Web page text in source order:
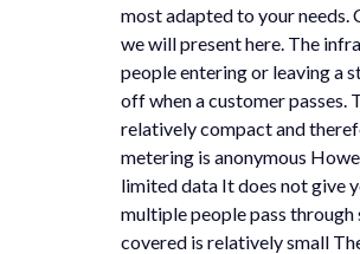
most adapted to your needs.
we will present here. The
people entering or leaving a
off when a customer passes.
relatively compact and
metering is anonymous
limited data It does not give
multiple people pass
covered is relatively small